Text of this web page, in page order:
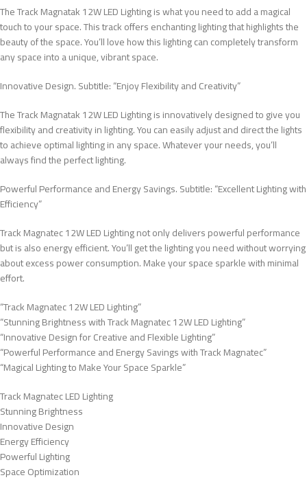
The Track Magnatak 12W LED Lighting is what you need to add a magical
touch to your space. This track offers enchanting lighting that highlights the
beauty of the space. You’ll love how this lighting can completely transform
any space into a unique, vibrant space.
Innovative Design. Subtitle: “Enjoy Flexibility and Creativity”
The Track Magnatak 12W LED Lighting is innovatively designed to give you
flexibility and creativity in lighting. You can easily adjust and direct the lights
to achieve optimal lighting in any space. Whatever your needs, you’ll
always find the perfect lighting.
Powerful Performance and Energy Savings. Subtitle: “Excellent Lighting with
Efficiency”
Track Magnatec 12W LED Lighting not only delivers powerful performance
but is also energy efficient. You’ll get the lighting you need without worrying
about excess power consumption. Make your space sparkle with minimal
effort.
“Track Magnatec 12W LED Lighting”
“Stunning Brightness with Track Magnatec 12W LED Lighting”
“Innovative Design for Creative and Flexible Lighting”
“Powerful Performance and Energy Savings with Track Magnatec”
“Magical Lighting to Make Your Space Sparkle”
Track Magnatec LED Lighting
Stunning Brightness
Innovative Design
Energy Efficiency
Powerful Lighting
Space Optimization